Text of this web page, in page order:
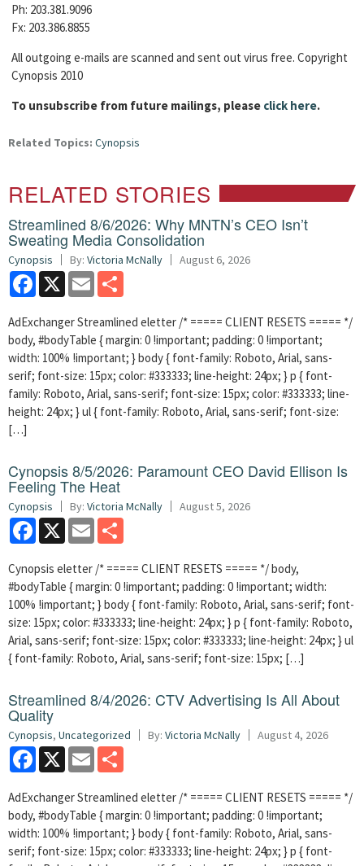
Ph: 203.381.9096
Fx: 203.386.8855
All outgoing e-mails are scanned and sent out virus free. Copyright
Cynopsis 2010
To unsubscribe from future mailings, please click here.
Related Topics: Cynopsis
RELATED STORIES
Streamlined 8/6/2026: Why MNTN’s CEO Isn’t
Sweating Media Consolidation
Cynopsis By: Victoria McNally August 6, 2026
Facebook
X Email
AdExchanger Streamlined eletter /* ===== CLIENT RESETS ===== */
body, #bodyTable { margin: 0 !important; padding: 0 !important;
width: 100% !important; } body { font-family: Roboto, Arial, sans-
serif; font-size: 15px; color: #333333; line-height: 24px; } p { font-
family: Roboto, Arial, sans-serif; font-size: 15px; color: #333333; line-
height: 24px; } ul { font-family: Roboto, Arial, sans-serif; font-size:
[…]
Cynopsis 8/5/2026: Paramount CEO David Ellison Is
Feeling The Heat
Cynopsis By: Victoria McNally August 5, 2026
Facebook
X Email
Cynopsis eletter /* ===== CLIENT RESETS ===== */ body,
#bodyTable { margin: 0 !important; padding: 0 !important; width:
100% !important; } body { font-family: Roboto, Arial, sans-serif; font-
size: 15px; color: #333333; line-height: 24px; } p { font-family: Roboto,
Arial, sans-serif; font-size: 15px; color: #333333; line-height: 24px; } ul
{ font-family: Roboto, Arial, sans-serif; font-size: 15px; […]
Streamlined 8/4/2026: CTV Advertising Is All About
Quality
Cynopsis, Uncategorized By: Victoria McNally August 4, 2026
Facebook
X Email
AdExchanger Streamlined eletter /* ===== CLIENT RESETS ===== */
body, #bodyTable { margin: 0 !important; padding: 0 !important;
width: 100% !important; } body { font-family: Roboto, Arial, sans-
serif; font-size: 15px; color: #333333; line-height: 24px; } p { font-